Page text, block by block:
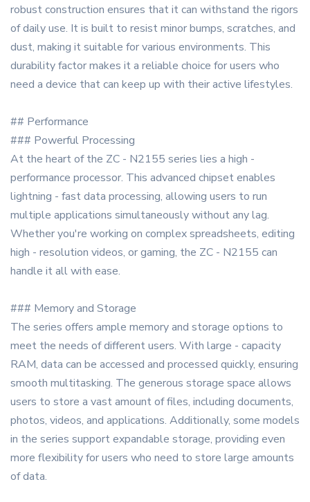
robust construction ensures that it can withstand the rigors
of daily use. It is built to resist minor bumps, scratches, and
dust, making it suitable for various environments. This
durability factor makes it a reliable choice for users who
need a device that can keep up with their active lifestyles.
## Performance
### Powerful Processing
At the heart of the ZC - N2155 series lies a high -
performance processor. This advanced chipset enables
lightning - fast data processing, allowing users to run
multiple applications simultaneously without any lag.
Whether you're working on complex spreadsheets, editing
high - resolution videos, or gaming, the ZC - N2155 can
handle it all with ease.
### Memory and Storage
The series offers ample memory and storage options to
meet the needs of different users. With large - capacity
RAM, data can be accessed and processed quickly, ensuring
smooth multitasking. The generous storage space allows
users to store a vast amount of files, including documents,
photos, videos, and applications. Additionally, some models
in the series support expandable storage, providing even
more flexibility for users who need to store large amounts
of data.